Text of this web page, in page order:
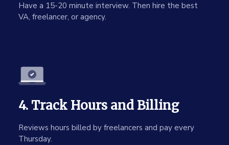
Have a 15-20 minute interview. Then hire the best
VA, freelancer, or agency.
4. Track Hours and Billing
Reviews hours billed by freelancers and pay every
Thursday.